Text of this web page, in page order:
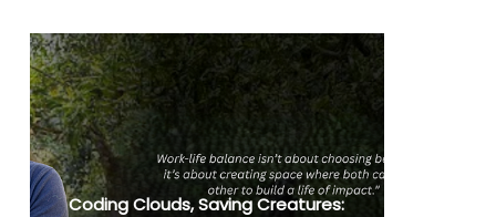
Coding Clouds, Saving Creatures: